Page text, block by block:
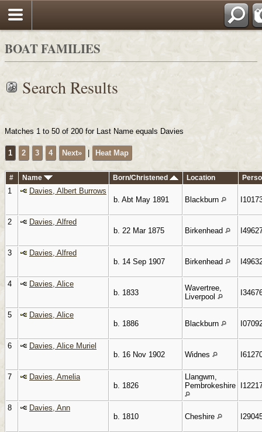
BOAT FAMILIES
Search Results
Matches 1 to 50 of 200 for Last Name equals Davies
1 2 3 4 Next» Heat Map
# Name Born/Christened Location
1
Davies, Albert Burrows
b. Abt May 1891
Blackburn
2
Davies, Alfred
b. 22 Mar 1875
Birkenhead
3
Davies, Alfred
b. 14 Sep 1907
Birkenhead
4
Davies, Alice
b. 1833
Wavertree,
Liverpool
5
Davies, Alice
b. 1886
Blackburn
6
Davies, Alice Muriel
b. 16 Nov 1902
Widnes
7
Davies, Amelia
b. 1826
Llangwm,
Pembrokeshire
8
Davies, Ann
b. 1810
Cheshire